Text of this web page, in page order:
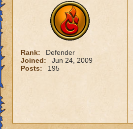
Rank:
Defender
Joined:
Jun 24, 2009
Posts:
195